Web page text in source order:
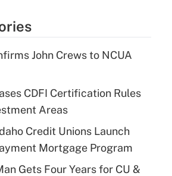
John Crews to NCUA
CDFI Certification Rules
Areas
Credit Unions Launch
Mortgage Program
Gets Four Years for CU &